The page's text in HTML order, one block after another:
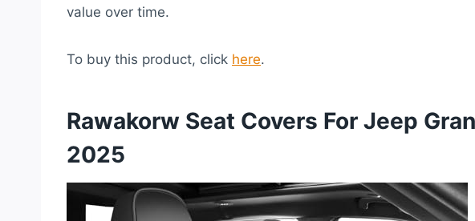
value over time.
To buy this product, click here.
Rawakorw Seat Covers For Jeep
2025